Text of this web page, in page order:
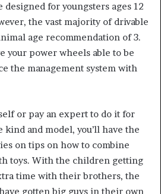
designed for youngsters ages 12
the vast majority of drivable
age recommendation of 3.
your power wheels able to be
the management system with
or pay an expert to do it for
and model, you’ll have the
on tips on how to combine
toys. With the children getting
time with their brothers, the
gotten big guys in their own